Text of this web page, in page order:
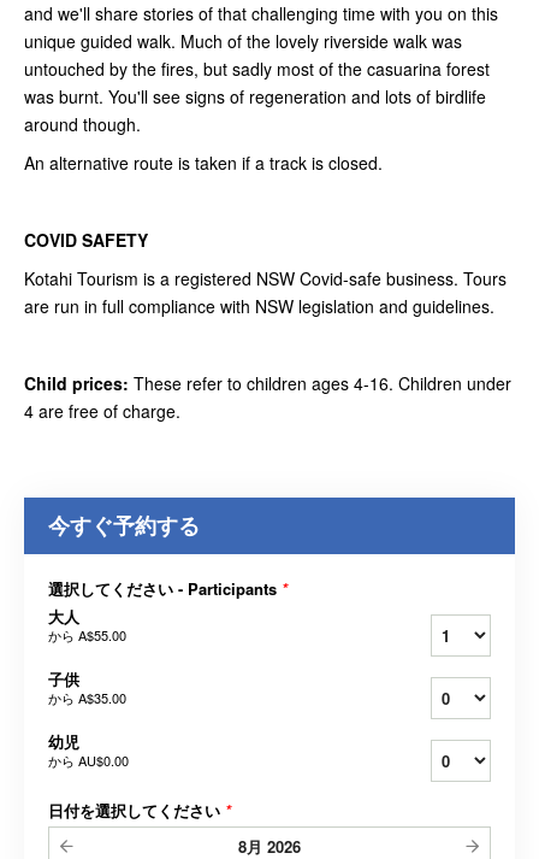
and we'll share stories of that challenging time with you on this
unique guided walk. Much of the lovely riverside walk was
untouched by the fires, but sadly most of the casuarina forest
was burnt. You'll see signs of regeneration and lots of birdlife
around though.
An alternative route is taken if a track is closed.
COVID SAFETY
Kotahi Tourism is a registered NSW Covid-safe business. Tours
are run in full compliance with NSW legislation and guidelines.
Child prices: These refer to children ages 4-16. Children under
4 are free of charge.
今すぐ予約する
選択してください - Participants *
大人
から A$55.00
子供
から A$35.00
幼児
から AU$0.00
日付を選択してください *
8月 2026